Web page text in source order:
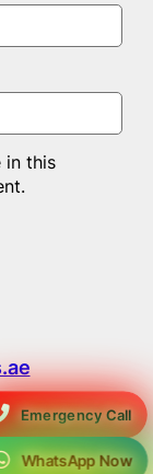
Emergency Call
WhatsApp Now
in this
by